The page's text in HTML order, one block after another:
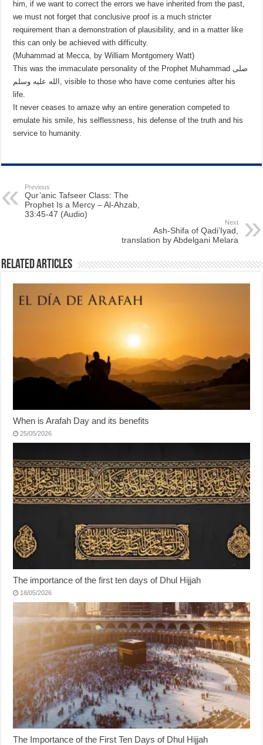
him, if we want to correct the errors we have inherited from the past,
we must not forget that conclusive proof is a much stricter
requirement than a demonstration of plausibility, and in a matter like
this can only be achieved with difficulty.
(Muhammad at Mecca, by William Montgomery Watt)
This was the immaculate personality of the Prophet Muhammad صلى
الله عليه وسلم, visible to those who have come centuries after his
life.
It never ceases to amaze why an entire generation competed to
emulate his smile, his selflessness, his defense of the truth and his
service to humanity.
Previous
Qur’anic Tafseer Class: The
Prophet Is a Mercy – Al-Ahzab,
33:45-47 (Audio)
Next
Ash-Shifa of Qadi’Iyad,
translation by Abdelgani Melara
Related Articles
When is Arafah Day and its benefits
25/05/2026
The importance of the first ten days of Dhul Hijjah
18/05/2026
The Importance of the First Ten Days of Dhul Hijjah